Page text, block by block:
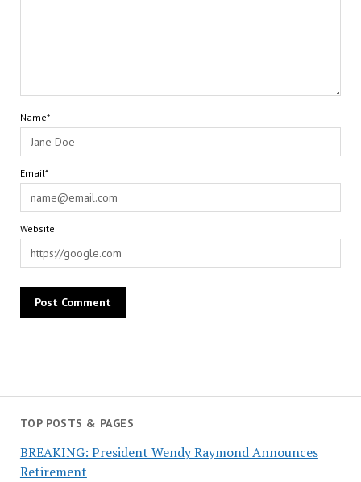
Name*
Email*
Website
TOP POSTS & PAGES
BREAKING: President Wendy Raymond Announces
Retirement